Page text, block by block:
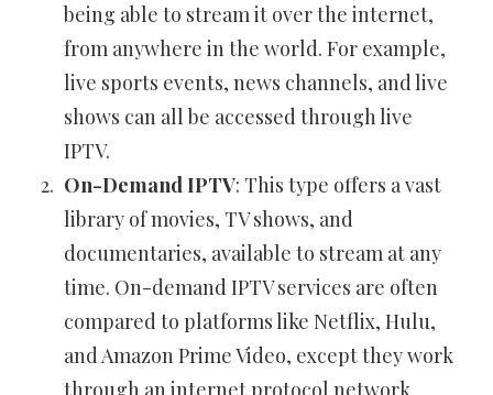
being able to stream it over the internet,
from anywhere in the world. For example,
live sports events, news channels, and live
shows can all be accessed through live
IPTV.
On-Demand IPTV: This type offers a vast
library of movies, TV shows, and
documentaries, available to stream at any
time. On-demand IPTV services are often
compared to platforms like Netflix, Hulu,
and Amazon Prime Video, except they work
through an internet protocol network